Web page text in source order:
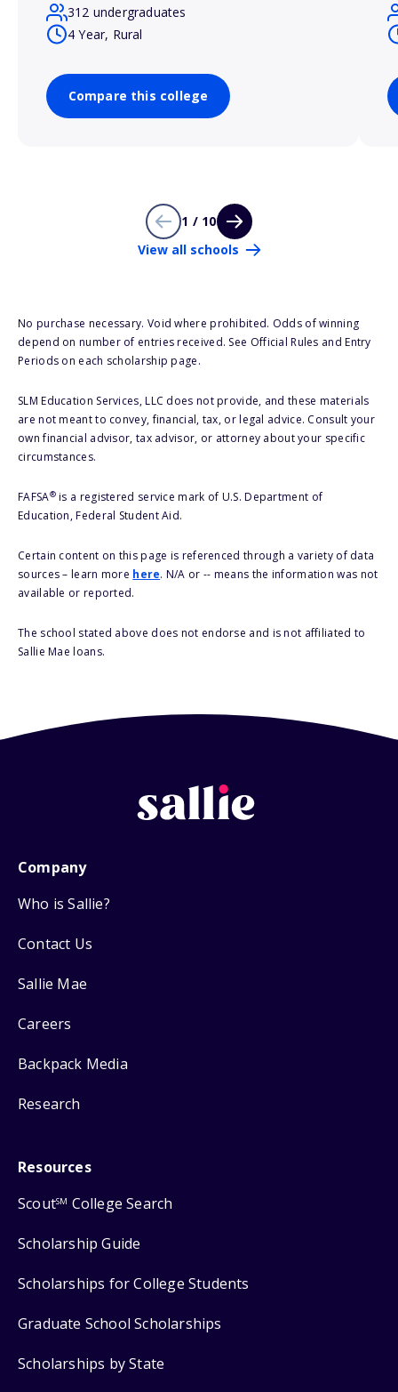
312 undergraduates
4 Year, Rural
Compare this college
1 / 10
View all schools
No purchase necessary. Void where prohibited. Odds of winning
depend on number of entries received. See Official Rules and Entry
Periods on each scholarship page.
SLM Education Services, LLC does not provide, and these materials
are not meant to convey, financial, tax, or legal advice. Consult your
own financial advisor, tax advisor, or attorney about your specific
circumstances.
FAFSA®is a registered service mark of U.S. Department of
Education, Federal Student Aid.
Certain content on this page is referenced through a variety of data
sources – learn more here. N/A or -- means the information was not
available or reported.
The school stated above does not endorse and is not affiliated to
Sallie Mae loans.
Company
Who is Sallie?
Contact Us
Sallie Mae
Careers
Backpack Media
Research
Resources
ScoutSM College Search
Scholarship Guide
Scholarships for College Students
Graduate School Scholarships
Scholarships by State